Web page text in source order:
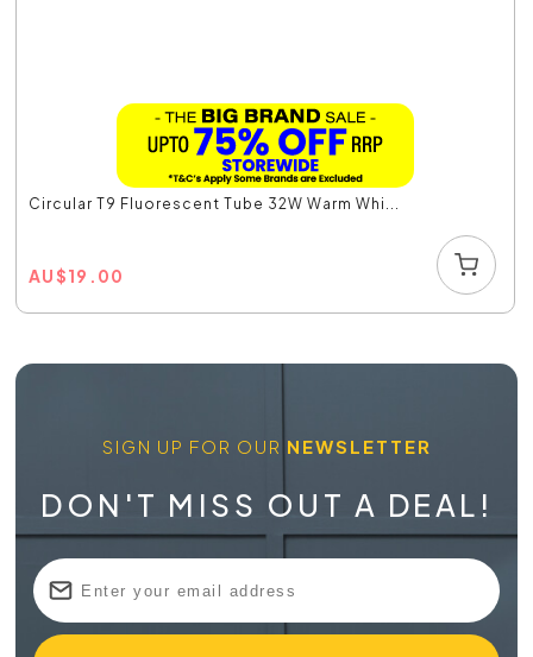
Circular T9 Fluorescent Tube 32W Warm Whi...
AU$19.00
SIGN UP FOR OUR NEWSLETTER
DON'T MISS OUT A DEAL!